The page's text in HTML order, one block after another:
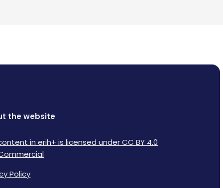
the website
in erih+ is licensed under CC BY 4.0
Policy